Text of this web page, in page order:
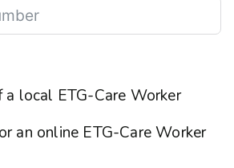
a local ETG-Care Worker
an online ETG-Care Worker